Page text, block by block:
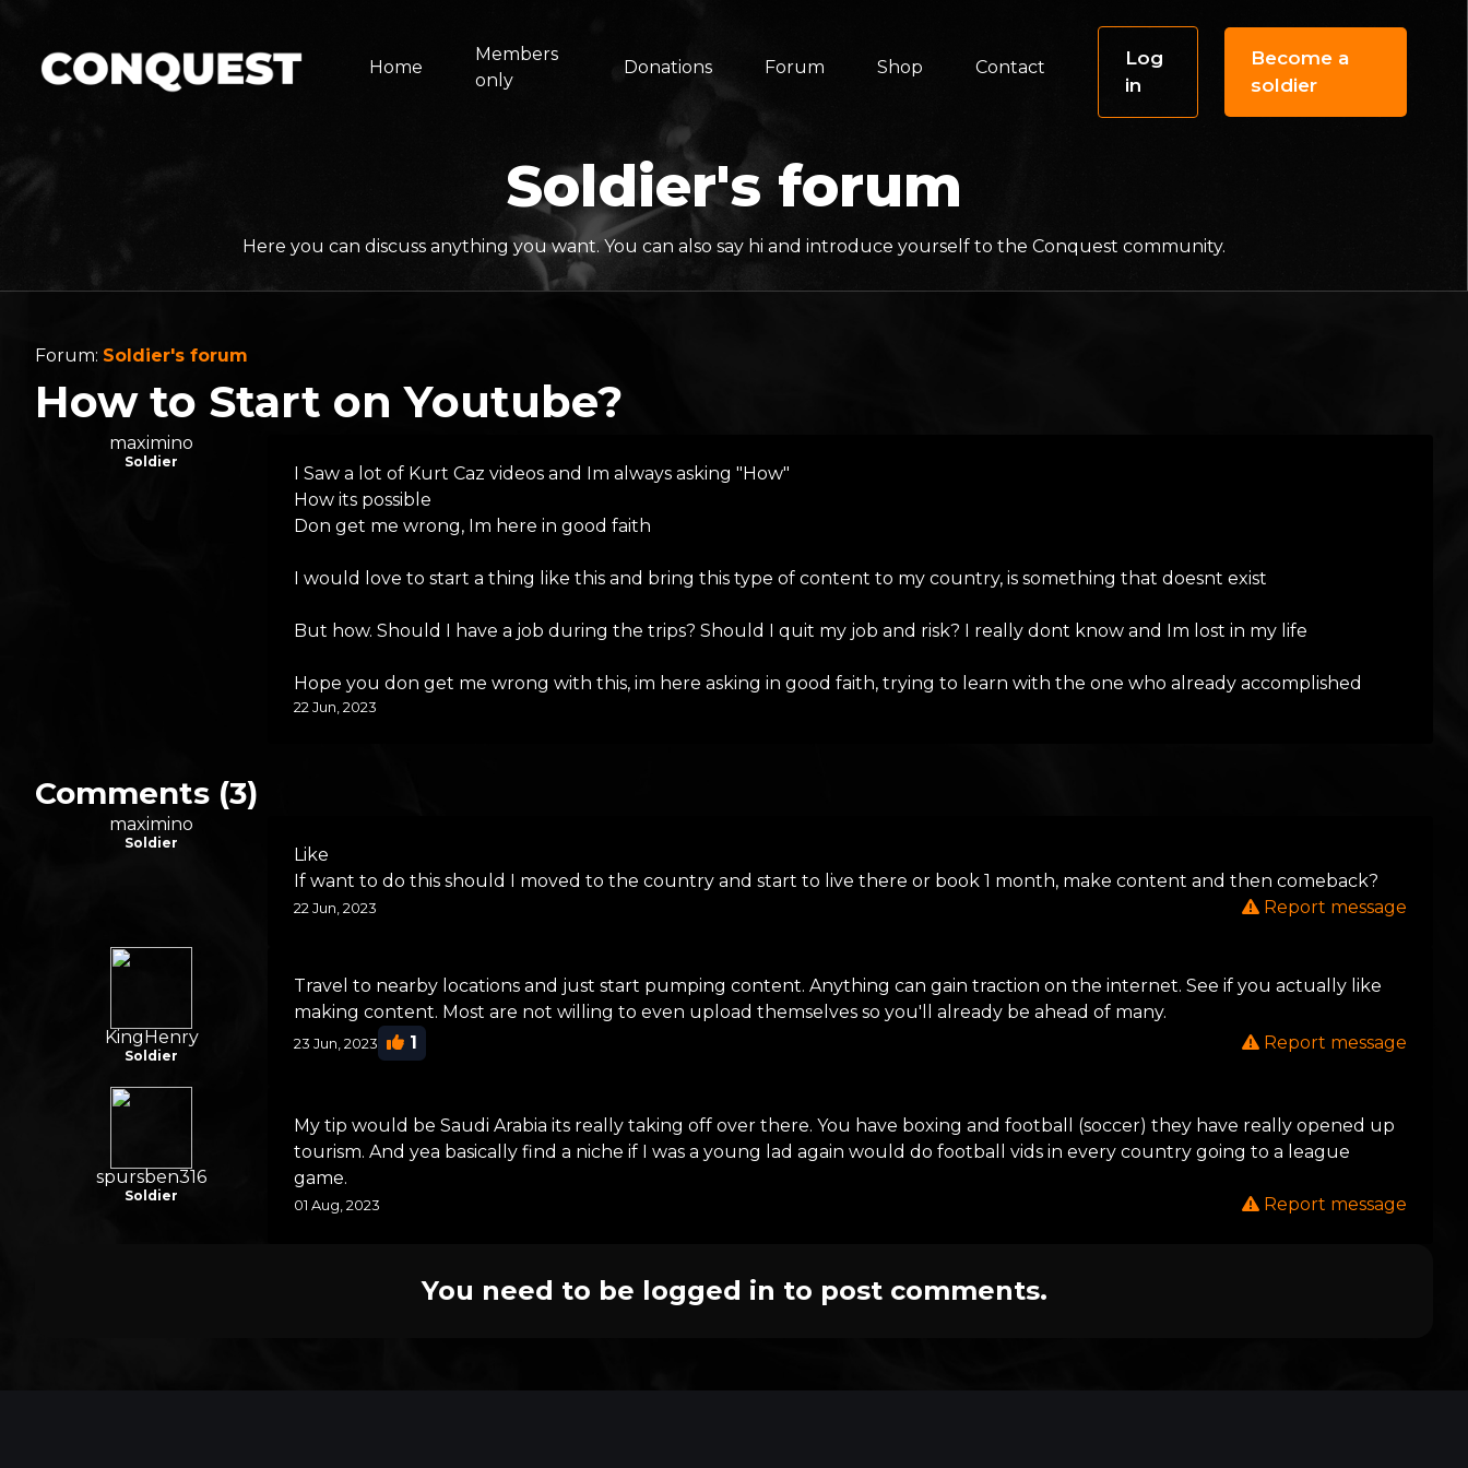
Home
Members
only
Donations Forum Shop Contact
Log
in
Become a
soldier
Soldier's forum
Here you can discuss anything you want. You can also say hi and introduce yourself to the Conquest community.
Forum: Soldier's forum
How to Start on Youtube?
maximino
Soldier
I Saw a lot of Kurt Caz videos and Im always asking "How"
How its possible
Don get me wrong, Im here in good faith
I would love to start a thing like this and bring this type of content to my country, is something that doesnt exist
But how. Should I have a job during the trips? Should I quit my job and risk? I really dont know and Im lost in my life
Hope you don get me wrong with this, im here asking in good faith, trying to learn with the one who already accomplished
22 Jun, 2023
Comments (3)
maximino
Soldier
Like
If want to do this should I moved to the country and start to live there or book 1 month, make content and then comeback?
22 Jun, 2023 Report message
KingHenry
Soldier
Travel to nearby locations and just start pumping content. Anything can gain traction on the internet. See if you actually like
making content. Most are not willing to even upload themselves so you'll already be ahead of many.
23 Jun, 2023 1 Report message
spursben316
Soldier
My tip would be Saudi Arabia its really taking off over there. You have boxing and football (soccer) they have really opened up
tourism. And yea basically find a niche if I was a young lad again would do football vids in every country going to a league
game.
01 Aug, 2023 Report message
You need to be logged in to post comments.